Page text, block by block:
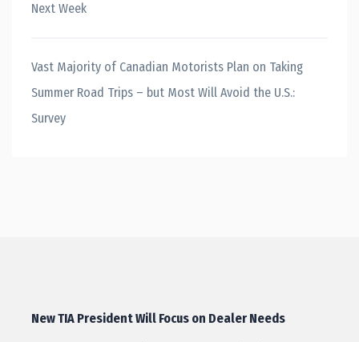
Next Week
Vast Majority of Canadian Motorists Plan on Taking
Summer Road Trips – but Most Will Avoid the U.S.:
Survey
New TIA President Will Focus on Dealer Needs